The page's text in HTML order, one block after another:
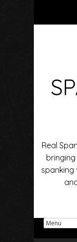
Real
spanking